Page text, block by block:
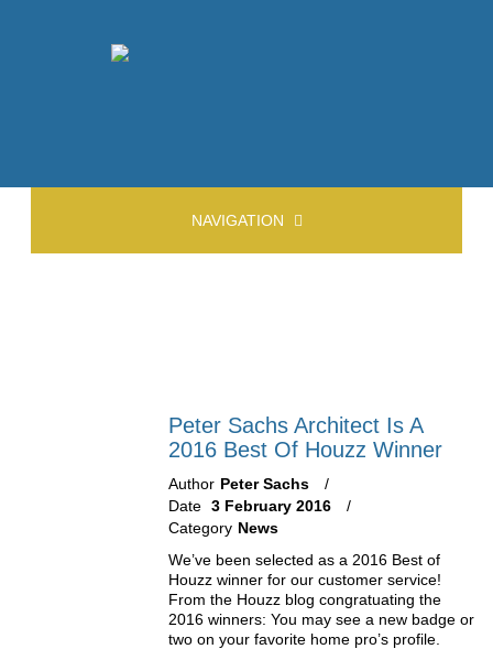
NAVIGATION
Peter Sachs Architect Is A
2016 Best Of Houzz Winner
Author Peter Sachs
Date 3 February 2016
Category News
We’ve been selected as a 2016 Best of
Houzz winner for our customer service!
From the Houzz blog congratuating the
2016 winners: You may see a new badge or
two on your favorite home pro’s profile.